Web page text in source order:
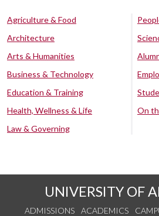
Agriculture & Food
Architecture
Arts & Humanities
Business & Technology
Education & Training
Health, Wellness & Life
Law & Governing
On
UNIVERSITY OF
ADMISSIONS ACADEMICS